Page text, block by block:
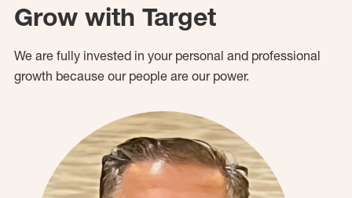
Grow with Target
We are fully invested in your personal and professional
growth because our people are our power.